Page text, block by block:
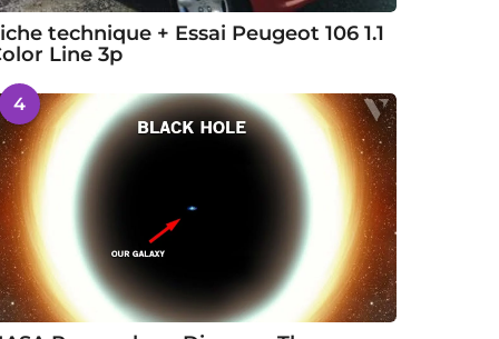
technique + Essai Peugeot 106 1.1
Line 3p
4